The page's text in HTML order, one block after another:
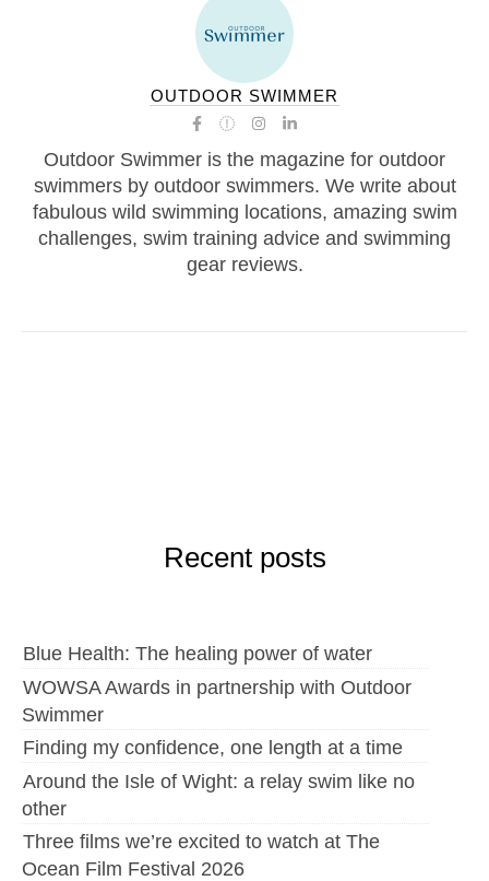
OUTDOOR SWIMMER
Outdoor Swimmer is the magazine for outdoor
swimmers by outdoor swimmers. We write about
fabulous wild swimming locations, amazing swim
challenges, swim training advice and swimming
gear reviews.
Recent posts
Blue Health: The healing power of water
WOWSA Awards in partnership with Outdoor
Swimmer
Finding my confidence, one length at a time
Around the Isle of Wight: a relay swim like no
other
Three films we’re excited to watch at The
Ocean Film Festival 2026